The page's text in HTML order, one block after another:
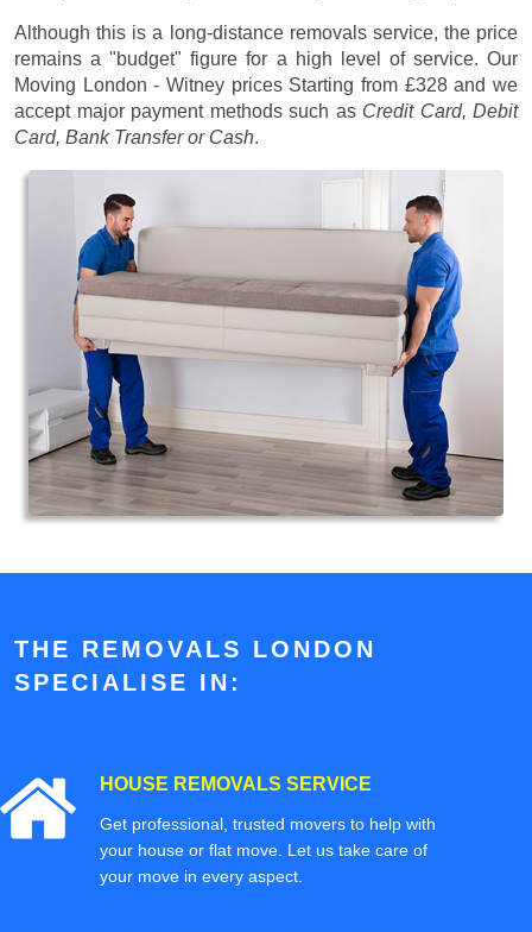
Although this is a long-distance removals service, the price
remains a "budget" figure for a high level of service. Our
Moving London - Witney prices Starting from £328and we
accept major payment methods such as Credit Card, Debit
Card, Bank Transfer or Cash.
THE REMOVALS LONDON
SPECIALISE IN:
HOUSE REMOVALS SERVICE
Get professional, trusted movers to help with
your house or flat move. Let us take care of
your move in every aspect.